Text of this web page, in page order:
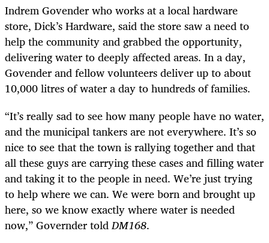
Indrem Govender who works at a local hardware
store, Dick’s Hardware, said the store saw a need to
help the community and grabbed the opportunity,
delivering water to deeply affected areas. In a day,
Govender and fellow volunteers deliver up to about
10,000 litres of water a day to hundreds of families.
“It’s really sad to see how many people have no water,
and the municipal tankers are not everywhere. It’s so
nice to see that the town is rallying together and that
all these guys are carrying these cases and filling water
and taking it to the people in need. We’re just trying
to help where we can. We were born and brought up
here, so we know exactly where water is needed
now,” Governder toldDM168.